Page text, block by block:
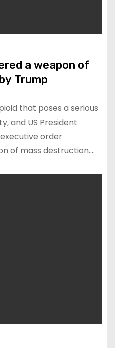
a weapon of
Trump
that poses a serious
and US President
order
of mass destruction.…